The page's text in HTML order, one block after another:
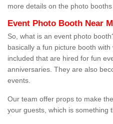
more details on the photo booths
Event Photo Booth Near
So, what is an event photo
basically a fun picture booth
included that are hired for fun
anniversaries. They are also
events.
Our team offer props to make
your guests, which is something